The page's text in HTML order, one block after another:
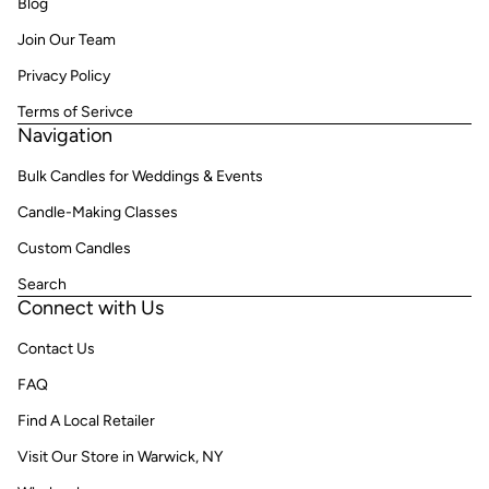
Blog
Join Our Team
Privacy Policy
Terms of Serivce
Navigation
Bulk Candles for Weddings & Events
Candle-Making Classes
Custom Candles
Search
Connect with Us
Contact Us
FAQ
Find A Local Retailer
Visit Our Store in Warwick, NY